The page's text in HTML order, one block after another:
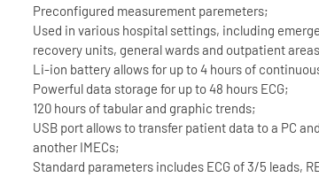
Preconfigured measurement paremeters;
Used in various hospital settings, including
recovery units, general wards and outpatient
Li-ion battery allows for up to 4 hours of
Powerful data storage for up to 48 hours ECG;
120 hours of tabular and graphic trends;
USB port allows to transfer patient data to a PC
another IMECs;
Standard parameters includes ECG of 3/5 leads,